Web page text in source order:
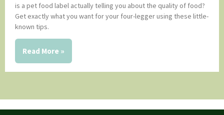
is a pet food label actually telling you about the quality of food?
Get exactly what you want for your four-legger using these little-
known tips.
Read More »